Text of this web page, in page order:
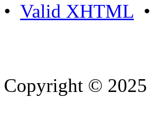
• Valid XHTML •
Copyright © 2025